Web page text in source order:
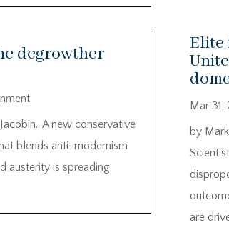
degrowther
new conservative
blends anti-modernism
austerity is spreading
Elite
Mar 31,
by
are